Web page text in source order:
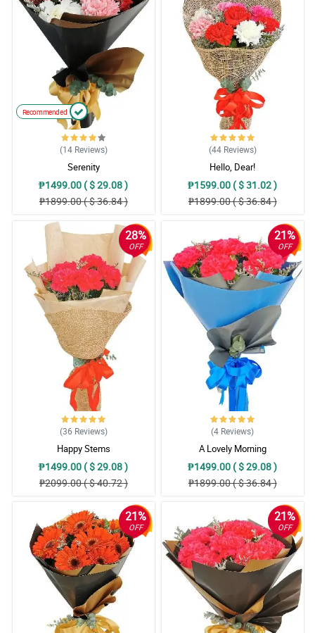
Recommended
(14 Reviews)
Serenity
₱1499.00 ( $ 29.08 )
₱1899.00 ( $ 36.84 )
(44 Reviews)
Hello, Dear!
₱1599.00 ( $ 31.02 )
₱1899.00 ( $ 36.84 )
28%
OFF
(36 Reviews)
Happy Stems
₱1499.00 ( $ 29.08 )
₱2099.00 ( $ 40.72 )
21%
OFF
(4 Reviews)
A Lovely Morning
₱1499.00 ( $ 29.08 )
₱1899.00 ( $ 36.84 )
21%
OFF
21%
OFF